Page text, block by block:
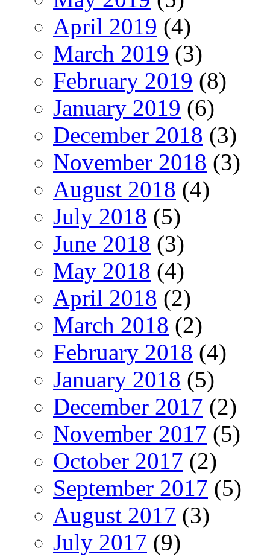
April 2019 (4)
March 2019 (3)
February 2019 (8)
January 2019 (6)
December 2018 (3)
November 2018 (3)
August 2018 (4)
July 2018 (5)
June 2018 (3)
May 2018 (4)
April 2018 (2)
March 2018 (2)
February 2018 (4)
January 2018 (5)
December 2017 (2)
November 2017 (5)
October 2017 (2)
September 2017 (5)
August 2017 (3)
July 2017 (9)